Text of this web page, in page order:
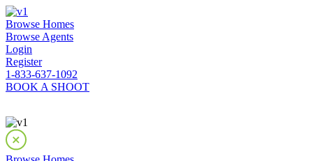
Browse Homes
Browse Agents
Login
Register
1-833-637-1092
BOOK A SHOOT